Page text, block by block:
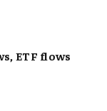
ETF flows